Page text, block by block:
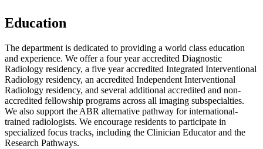
Education
The department is dedicated to providing a world class education
and experience. We offer a four year accredited Diagnostic
Radiology residency, a five year accredited Integrated Interventional
Radiology residency, an accredited Independent Interventional
Radiology residency, and several additional accredited and non-
accredited fellowship programs across all imaging subspecialties.
We also support the ABR alternative pathway for international-
trained radiologists. We encourage residents to participate in
specialized focus tracks, including the Clinician Educator and the
Research Pathways.